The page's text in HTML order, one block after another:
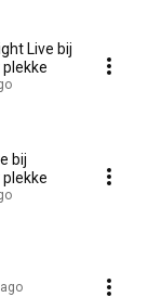
Live bij
plekke
plekke